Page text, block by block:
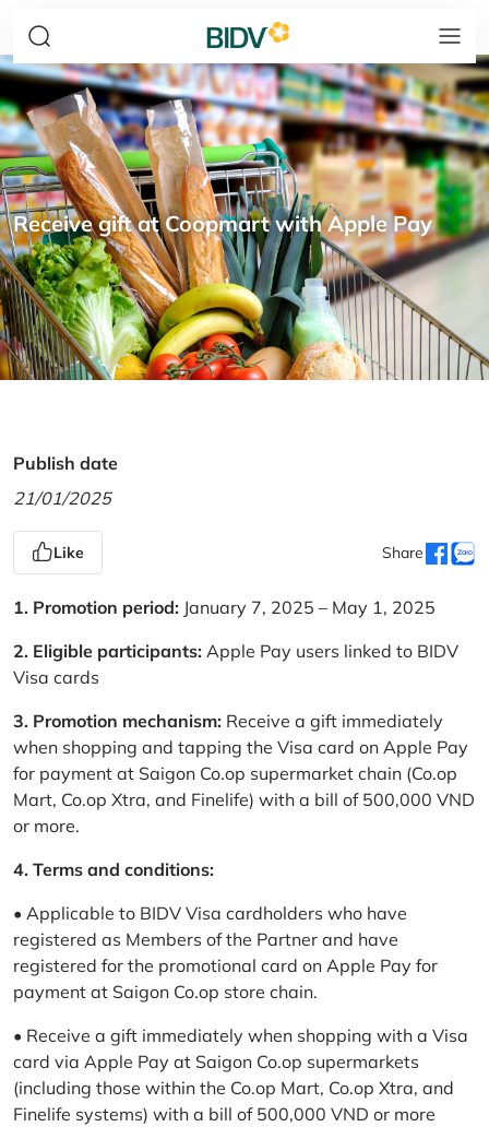
Receive gift at Coopmart with Apple Pay
Publish date
21/01/2025
Like Share
1. Promotion period: January 7, 2025 – May 1, 2025
2. Eligible participants: Apple Pay users linked to BIDV
Visa cards
3. Promotion mechanism: Receive a gift immediately
when shopping and tapping the Visa card on Apple Pay
for payment at Saigon Co.op supermarket chain (Co.op
Mart, Co.op Xtra, and Finelife) with a bill of 500,000 VND
or more.
4. Terms and conditions:
• Applicable to BIDV Visa cardholders who have
registered as Members of the Partner and have
registered for the promotional card on Apple Pay for
payment at Saigon Co.op store chain.
• Receive a gift immediately when shopping with a Visa
card via Apple Pay at Saigon Co.op supermarkets
(including those within the Co.op Mart, Co.op Xtra, and
Finelife systems) with a bill of 500,000 VND or more